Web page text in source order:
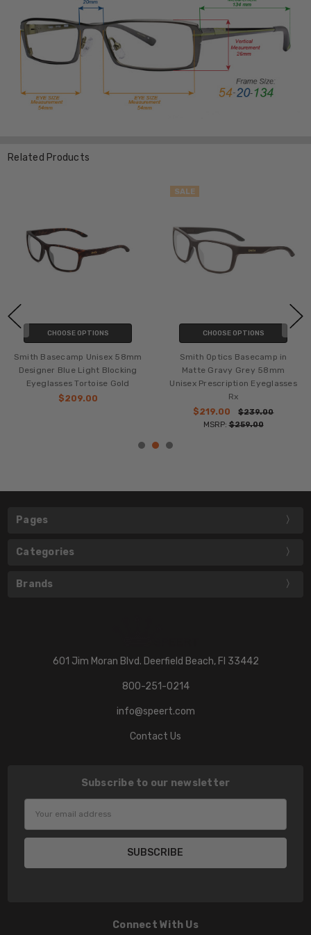
Related Products
CHOOSE OPTIONS
Smith Basecamp Unisex 58mm
Designer Blue Light Blocking
Eyeglasses Tortoise Gold
$209.00
SALE
CHOOSE OPTIONS
Smith Optics Basecamp in
Matte Gravy Grey 58mm
Unisex Prescription Eyeglasses
Rx
$219.00
$239.00
MSRP:$259.00
Pages
Categories
Brands
601 Jim Moran Blvd. Deerfield Beach, Fl 33442
800-251-0214
info@speert.com
Contact Us
Subscribe to our newsletter
Connect With Us